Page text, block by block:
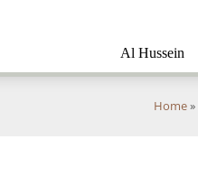
Al Hussein
You
Home»